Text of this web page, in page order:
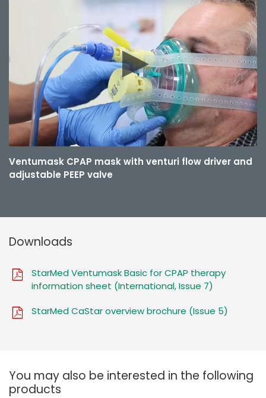
Ventumask CPAP mask with venturi flow driver and
adjustable PEEP valve
Downloads
StarMed Ventumask Basic for CPAP therapy
information sheet (International, Issue 7)
StarMed CaStar overview brochure (Issue 5)
You may also be interested in the following
products